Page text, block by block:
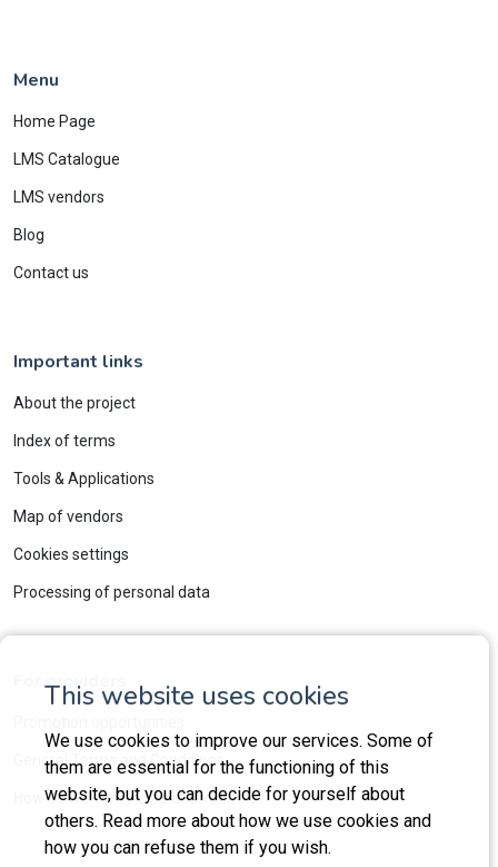
This website uses cookies
We use cookies to improve our services. Some of
them are essential for the functioning of this
website, but you can decide for yourself about
others. Read more about how we use cookies and
how you can refuse them if you wish.
Menu
Home Page
LMS Catalogue
LMS vendors
Blog
Contact us
Important links
About the project
Index of terms
Tools & Applications
Map of vendors
Cookies settings
Processing of personal data
For providers
General Terms and Conditions
How do we verify LMS and vendors?